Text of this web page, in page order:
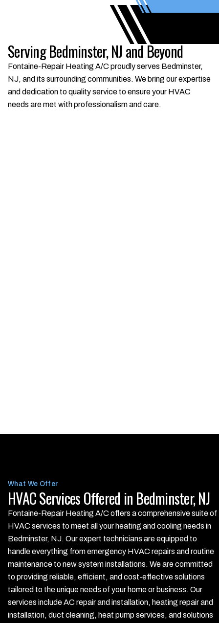
Serving Bedminster, NJ and Beyond
Fontaine-Repair Heating A/C proudly serves Bedminster,
NJ, and its surrounding communities. We bring our expertise
and dedication to quality service to ensure your HVAC
needs are met with professionalism and care.
What We Offer
HVAC Services Offered in Bedminster, NJ
Fontaine-Repair Heating A/C offers a comprehensive suite of
HVAC services to meet all your heating and cooling needs in
Bedminster, NJ. Our expert technicians are equipped to
handle everything from emergency HVAC repairs and routine
maintenance to new system installations. We are committed
to providing reliable, efficient, and cost-effective solutions
tailored to the unique needs of your home or business. Our
services include AC repair and installation, heating repair and
installation, duct cleaning, heat pump services, and solutions